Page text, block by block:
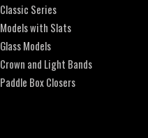
Classic Series
Models with Slats
Glass Models
Crown and Light Bands
Paddle Box Closers